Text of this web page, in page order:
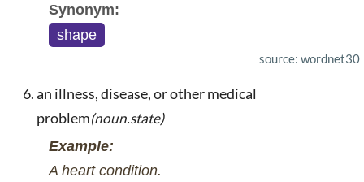
Synonym:
shape
source: wordnet30
an illness, disease, or other medical
problem(noun.state)
Example:
A heart condition.